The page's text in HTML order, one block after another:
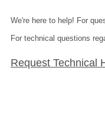
We're here to help! For
For technical questions
Request Technical